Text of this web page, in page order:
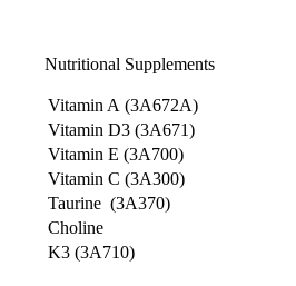
Nutritional Supplements
Vitamin A (3A672A)
Vitamin D3 (3A671)
Vitamin E (3A700)
Vitamin C (3A300)
Taurine (3A370)
Choline
K3 (3A710)